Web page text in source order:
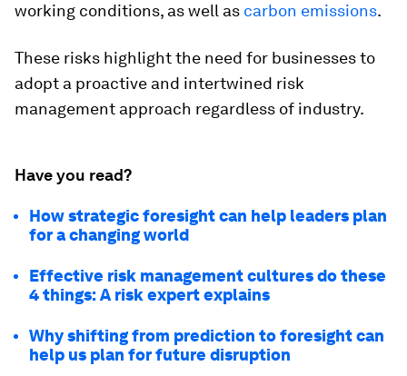
working conditions, as well as carbon emissions.
These risks highlight the need for businesses to
adopt a proactive and intertwined risk
management approach regardless of industry.
Have you read?
How strategic foresight can help leaders plan
for a changing world
Effective risk management cultures do these
4 things: A risk expert explains
Why shifting from prediction to foresight can
help us plan for future disruption